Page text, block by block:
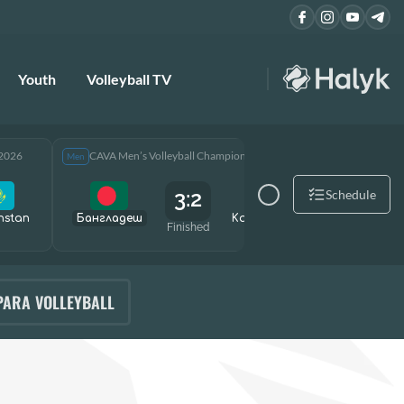
Youth Volleyball TV
Men CAVA Men’s Volleyball Championship 2026
Бангладеш
3:2
Finished
Kazakhstan
Schedule
VOLLEYBALL